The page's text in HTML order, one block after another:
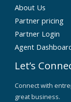
About Us
Partner pricing
Partner Login
Agent
Let’s
Connect with
great business.